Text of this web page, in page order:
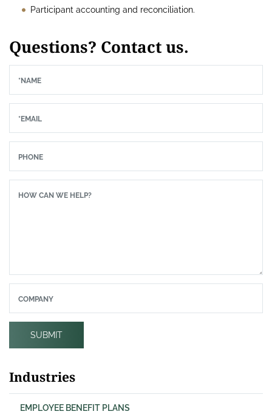
Industries
EMPLOYEE BENEFIT PLANS
Participant accounting and reconciliation.
Questions? Contact us.
*NAME
*EMAIL
PHONE
HOW CAN WE HELP?
COMPANY
SUBMIT